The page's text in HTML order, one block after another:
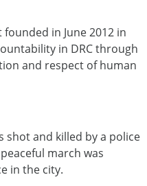
in June 2012 in
in DRC through
and respect of human
shot and killed by a police
march was
in the city.